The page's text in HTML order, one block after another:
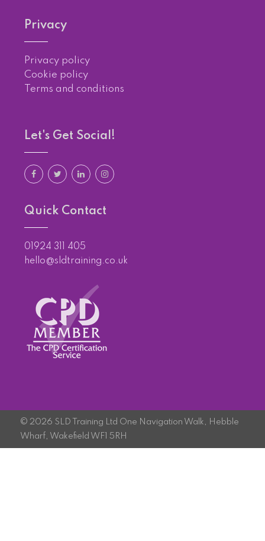
Privacy
Privacy policy
Cookie policy
Terms and conditions
Let's Get Social!
Quick Contact
01924 311 405
hello@sldtraining.co.uk
© 2026 SLD Training Ltd One Navigation Walk, Hebble
Wharf, Wakefield WF1 5RH